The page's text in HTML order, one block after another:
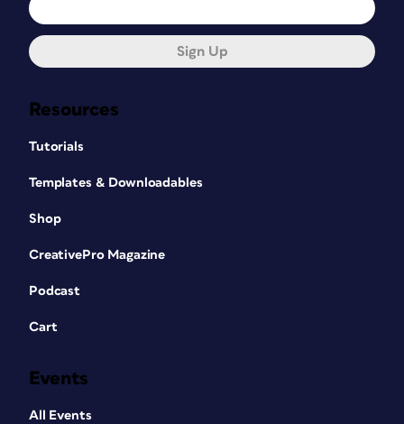
Resources
Tutorials
Templates & Downloadables
Shop
CreativePro Magazine
Podcast
Cart
Events
All Events
Sign Up